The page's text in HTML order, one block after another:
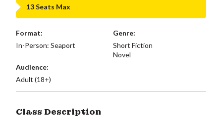
13 Seats Max
Format:
In-Person: Seaport
Genre:
Short Fiction
Novel
Audience:
Adult (18+)
Class Description